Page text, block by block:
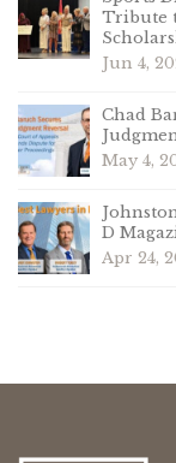
Tribute
Jun 4,
Chad
May 4,
D
Apr 24,